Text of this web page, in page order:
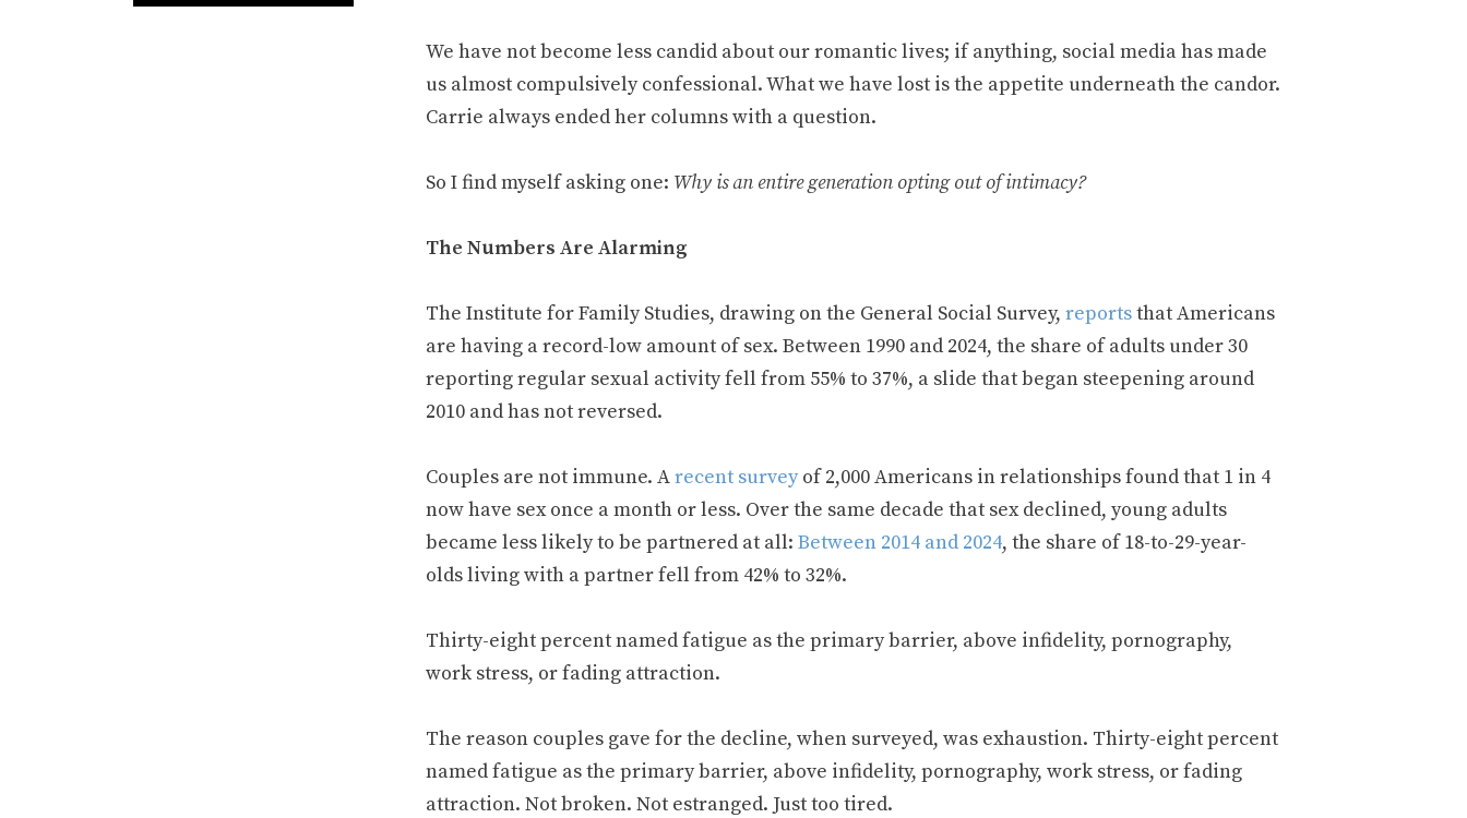
We have not become less candid about our romantic lives; if anything, social media has made
us almost compulsively confessional. What we have lost is the appetite underneath the candor.
Carrie always ended her columns with a question.
So I find myself asking one: Why is an entire generation opting out of intimacy?
The Numbers Are Alarming
The Institute for Family Studies, drawing on the General Social Survey, reportsthat Americans
are having a record-low amount of sex. Between 1990 and 2024, the share of adults under 30
reporting regular sexual activity fell from 55% to 37%, a slide that began steepening around
2010 and has not reversed.
Couples are not immune. Arecent surveyof 2,000 Americans in relationships found that 1 in 4
now have sex once a month or less. Over the same decade that sex declined, young adults
became less likely to be partnered at all: Between 2014 and 2024, the share of 18-to-29-year-
olds living with a partner fell from 42% to 32%.
Thirty-eight percent named fatigue as the primary barrier, above infidelity, pornography,
work stress, or fading attraction.
The reason couples gave for the decline, when surveyed, was exhaustion. Thirty-eight percent
named fatigue as the primary barrier, above infidelity, pornography, work stress, or fading
attraction. Not broken. Not estranged. Just too tired.